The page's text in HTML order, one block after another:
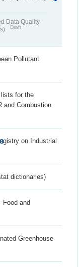
Data Quality
Draft
Pollutant
lists for the
and Combustion
on Industrial
dictionaries)
Food and
Greenhouse